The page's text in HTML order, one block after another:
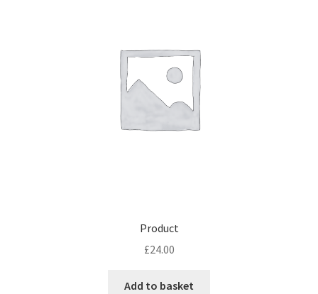
Product
£24.00
Add to basket